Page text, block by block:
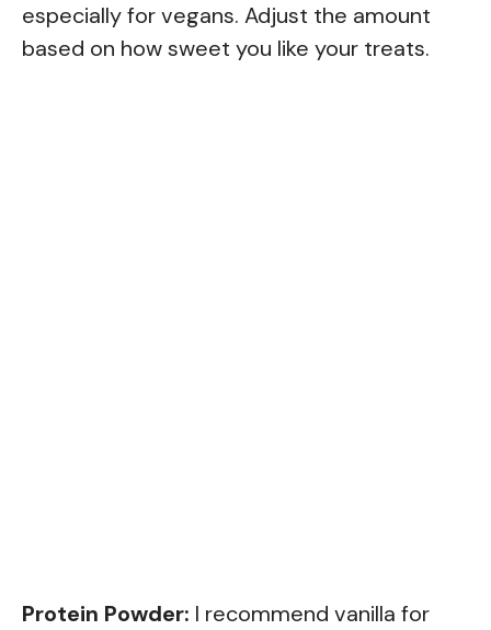
especially for vegans. Adjust the amount
based on how sweet you like your treats.
Protein Powder: I recommend vanilla for